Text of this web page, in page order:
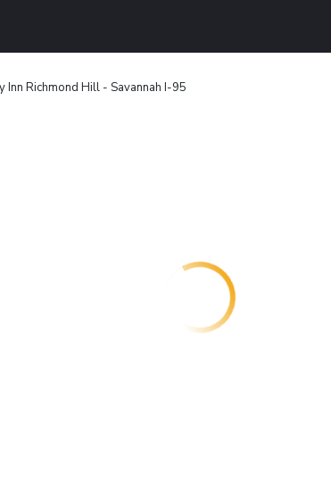
Inn Richmond Hill - Savannah I-95